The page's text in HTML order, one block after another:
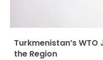
Turkmenistan’s
the Region